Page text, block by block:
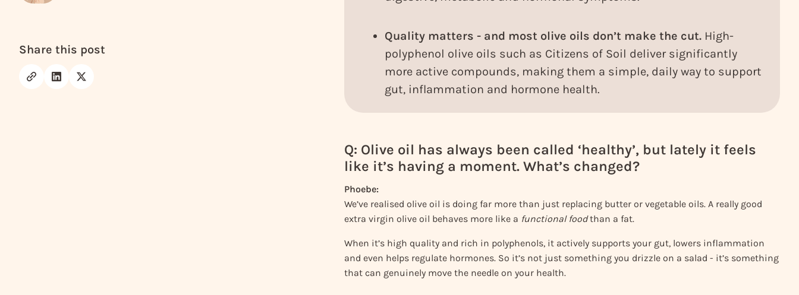
Share this post
Quality matters - and most olive oils don’t make the cut.High-
polyphenol olive oils such as Citizens of Soil deliver significantly
more active compounds, making them a simple, daily way to support
gut, inflammation and hormone health.
Q: Olive oil has always been called ‘healthy’, but lately it feels
like it’s having a moment. What’s changed?
Phoebe:
We’ve realised olive oil is doing far more than just replacing butter or vegetable oils. A really good
extra virgin olive oil behaves more like a functional foodthan a fat.
When it’s high quality and rich in polyphenols, it actively supports your gut, lowers inflammation
and even helps regulate hormones. So it’s not just something you drizzle on a salad - it’s something
that can genuinely move the needle on your health.